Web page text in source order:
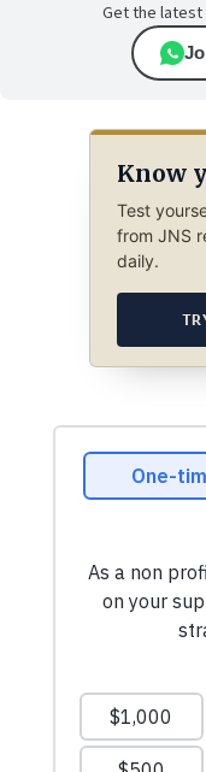
Get the latest
Know
Test
from JNS
daily.